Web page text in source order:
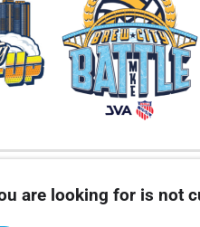
are looking for is not